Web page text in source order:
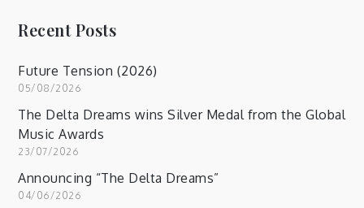
Recent Posts
Future Tension (2026)
05/08/2026
The Delta Dreams wins Silver Medal from the Global
Music Awards
23/07/2026
Announcing “The Delta Dreams”
04/06/2026